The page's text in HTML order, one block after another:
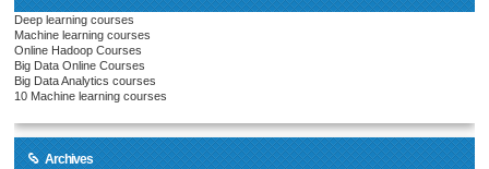
Deep learning courses
Machine learning courses
Online Hadoop Courses
Big Data Online Courses
Big Data Analytics courses
10 Machine learning courses
Archives